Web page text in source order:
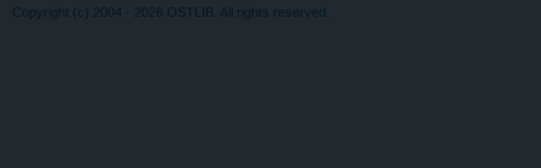
Copyright (c) 2004 - 2026 OSTLIB. All rights reserved.